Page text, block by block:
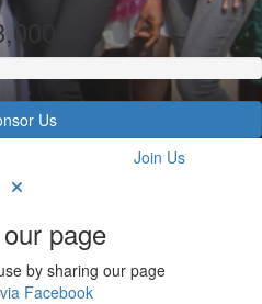
Us
Join Us
page
by sharing our page
Facebook